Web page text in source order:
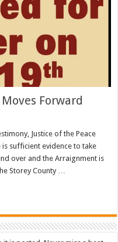
Forward
Justice of the Peace
sufficient evidence to take
over and the Arraignment is
Storey County …